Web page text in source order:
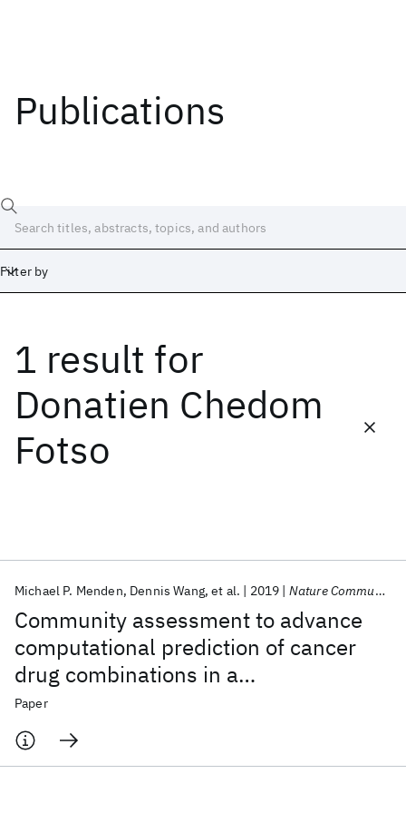
Publications
Filter by
1 result for
Donatien Chedom
Fotso
Community assessment to advance
computational prediction of cancer
drug combinations in a
pharmacogenomic screen
Michael P. Menden Dennis Wang et al. 2019 Nature Communications
Paper
Date
Start
Popular topics
AI Hardware Foundation Models
Machine Learning
Materials Discovery
Quantum Safe
Quantum Software
Quantum Systems
Semiconductors